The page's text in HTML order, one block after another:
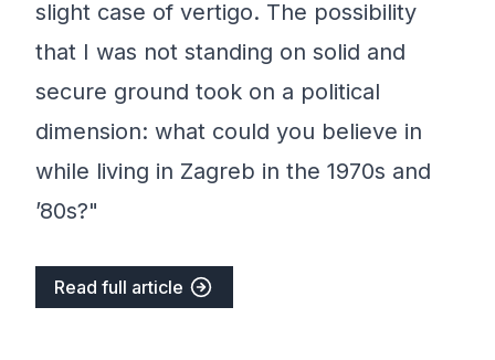
slight case of vertigo. The possibility
that I was not standing on solid and
secure ground took on a political
dimension: what could you believe in
while living in Zagreb in the 1970s and
’80s?"
Read full article